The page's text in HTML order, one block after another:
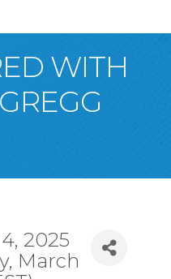
WITH
2025
March